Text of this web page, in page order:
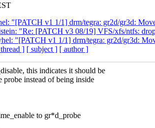
"[PATCH v1 1/1] drm/tegra: gr2d/gr3d:
"Re: [PATCH v3 08/19] VFS/xfs/ntfs:
"[PATCH v1 1/1] drm/tegra: gr2d/gr3d:
] [ subject ] [ author ]
this indicates it should be
instead of being inside
to gr*d_probe